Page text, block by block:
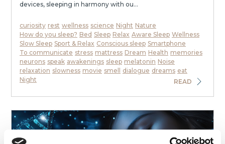
devices, sleeping in harmony with ou...
curiosity rest wellness science Night Nature
How do you sleep? Bed Sleep Relax Aware Sleep Wellness
Slow Sleep Sport & Relax Conscious sleep Smartphone
To communicate stress mattress Dream Health memories
neurons speak awakenings sleep melatonin Noise
relaxation slowness movie smell dialogue dreams eat
Night
READ